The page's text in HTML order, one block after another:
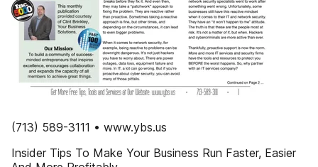
(713) 589-3111 • www.ybs.us
Insider Tips To Make Your Business Run Faster, Easier